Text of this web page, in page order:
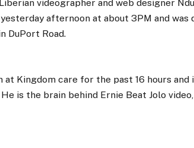
videographer and web designer
afternoon at about 3PM and was
DuPort Road.
at Kingdom care for the past 16 hours and
is the brain behind Ernie Beat Jolo